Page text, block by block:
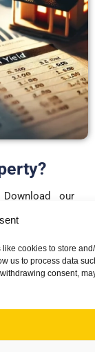
cookies to store
us to process data
consent,
our
parties
out a survey on
of sale